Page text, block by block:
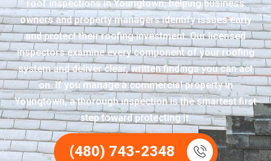
roof inspections in Youngtown, helping business
owners and property managers identify issues early
and protect their roofing investment. Our licensed
inspectors examine every component of your roofing
system and deliver clear, written findings you can act
on. If you manage a commercial property in
Youngtown, a thorough inspection is the smartest first
step toward protecting it.
(480) 743-2348